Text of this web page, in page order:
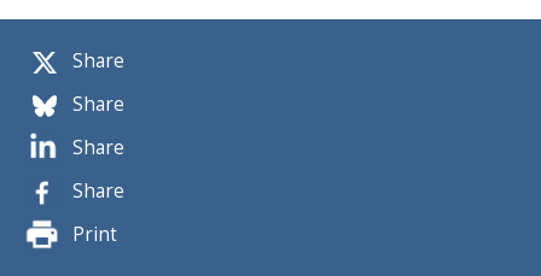
Share
Share
Share
Share
Print